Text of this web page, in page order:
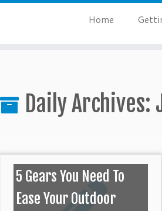
Home
Daily Archives:
5 Gears You Need To
Ease Your Outdoor